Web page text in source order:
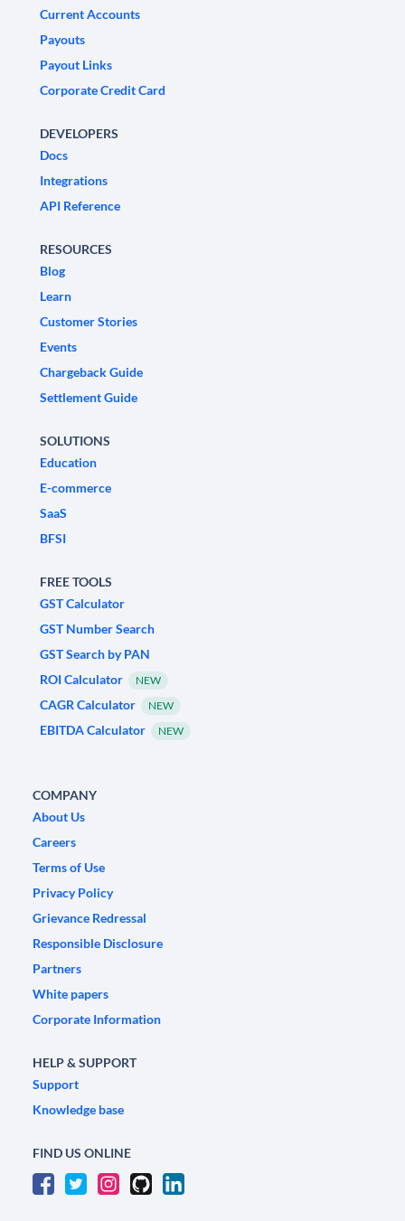
Current Accounts
Payouts
Payout Links
Corporate Credit Card
DEVELOPERS
Docs
Integrations
API Reference
RESOURCES
Blog
Learn
Customer Stories
Events
Chargeback Guide
Settlement Guide
SOLUTIONS
Education
E-commerce
SaaS
BFSI
FREE TOOLS
GST Calculator
GST Number Search
GST Search by PAN
ROI Calculator
NEW
CAGR Calculator NEW
EBITDA Calculator NEW
COMPANY
About Us
Careers
Terms of Use
Privacy Policy
Grievance Redressal
Responsible Disclosure
Partners
White papers
Corporate Information
HELP & SUPPORT
Support
Knowledge base
FIND US ONLINE